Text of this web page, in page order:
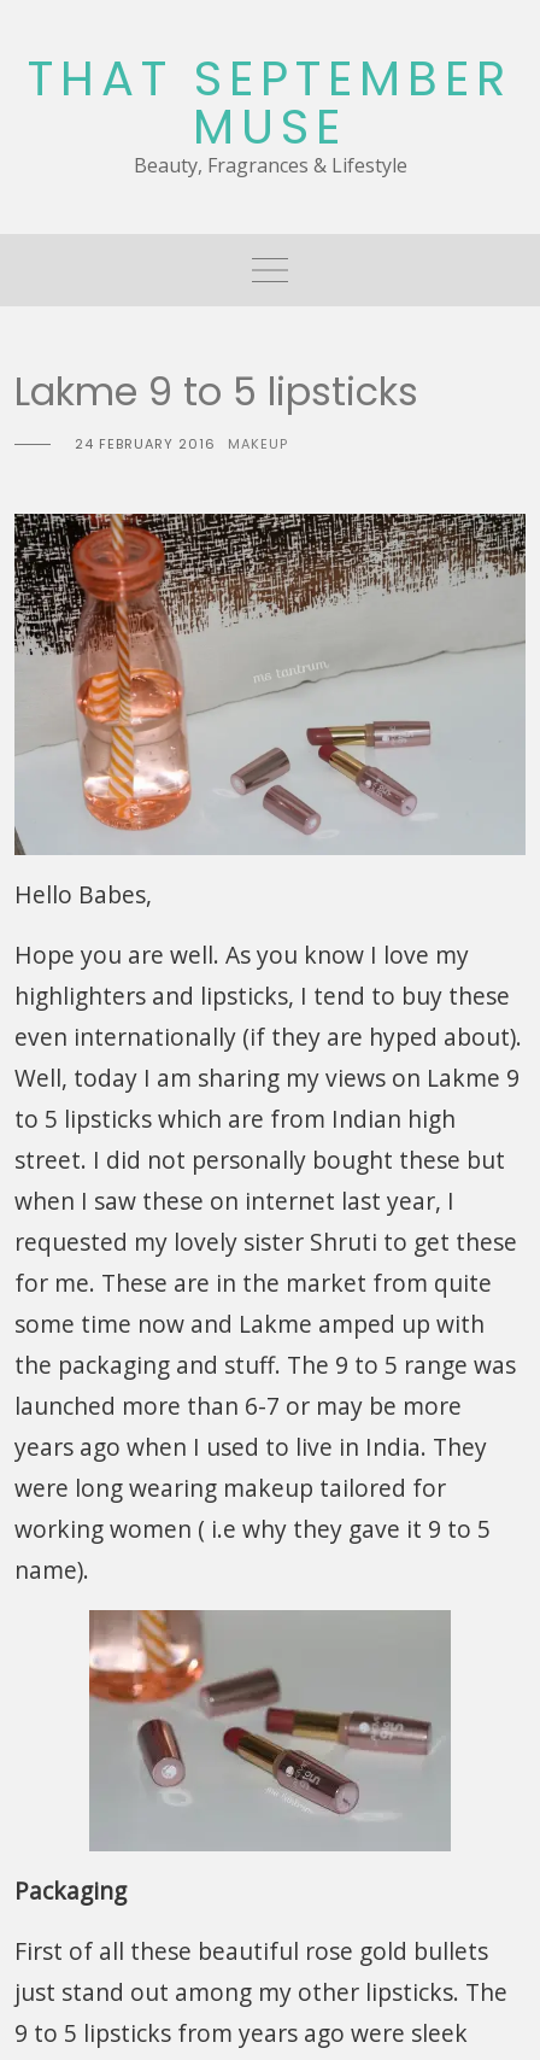
content
THAT SEPTEMBER
MUSE
Beauty, Fragrances & Lifestyle
Lakme 9 to 5 lipsticks
24 FEBRUARY 2016 MAKEUP
Hello Babes,
Hope you are well. As you know I love my
highlighters and lipsticks, I tend to buy these
even internationally (if they are hyped about).
Well, today I am sharing my views on Lakme 9
to 5 lipsticks which are from Indian high
street. I did not personally bought these but
when I saw these on internet last year, I
requested my lovely sister Shruti to get these
for me. These are in the market from quite
some time now and Lakme amped up with
the packaging and stuff. The 9 to 5 range was
launched more than 6-7 or may be more
years ago when I used to live in India. They
were long wearing makeup tailored for
working women ( i.e why they gave it 9 to 5
name).
Packaging
First of all these beautiful rose gold bullets
just stand out among my other lipsticks. The
9 to 5 lipsticks from years ago were sleek